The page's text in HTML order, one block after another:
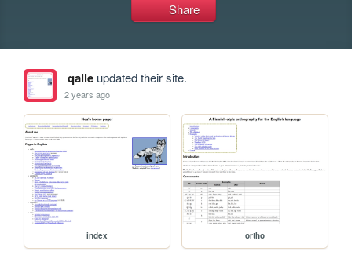
Share
qalleupdated their site.
2 years ago
index ortho